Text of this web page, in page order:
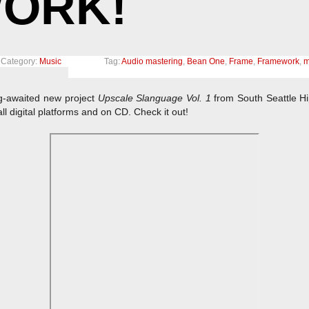
Category: Music Tag:Audio mastering, Bean One, Frame, Framework,
awaited new project Upscale Slanguage Vol. 1 from South Seattle
digital platforms and on CD. Check it out!